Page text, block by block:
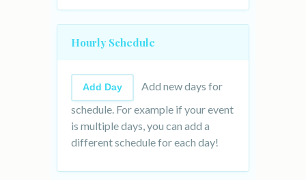
Hourly Schedule
Add Day
Add new days for
schedule. For example if your event
is multiple days, you can add a
different schedule for each day!